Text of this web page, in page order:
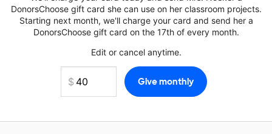
DonorsChoose gift card she can use on her classroom projects.
Starting next month, we'll charge your card and send her a
DonorsChoose gift card on the 17th of every month.
Edit or cancel anytime.